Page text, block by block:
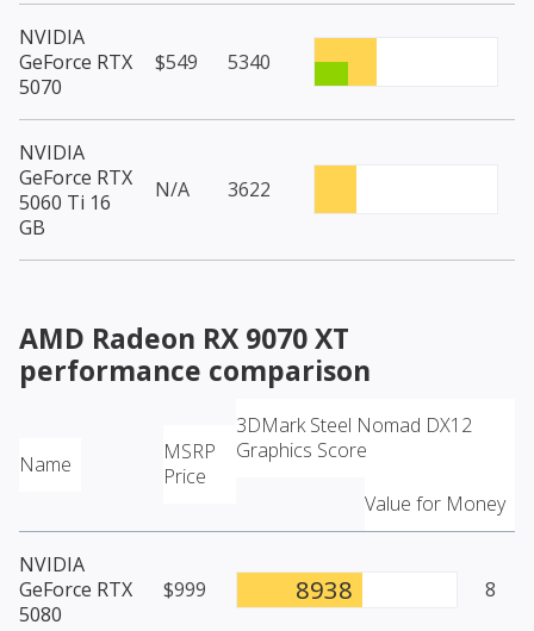
NVIDIA
GeForce RTX
5070
$549 5340
NVIDIA
GeForce RTX
5060 Ti 16
GB
N/A 3622
AMD Radeon RX 9070 XT
performance comparison
Name
MSRP
Price
3DMark Steel Nomad DX12
Graphics Score
Value for Money
NVIDIA
GeForce RTX
5080
$999 8938 8